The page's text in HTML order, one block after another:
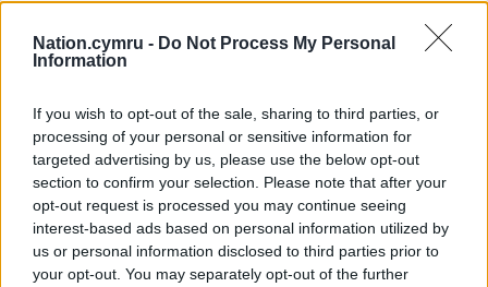
Nation.cymru - Do Not Process My Personal
Information
If you wish to opt-out of the sale, sharing to third parties, or
processing of your personal or sensitive information for
targeted advertising by us, please use the below opt-out
section to confirm your selection. Please note that after your
opt-out request is processed you may continue seeing
interest-based ads based on personal information utilized by
us or personal information disclosed to third parties prior to
your opt-out. You may separately opt-out of the further
Most rail services in Wales now use trains less than
five years old, whether on TfW domestic routes or
Lumo between Carmarthen and London. Lumo’s
new fleet, due to enter service in December 2026, is
expected to attract even more passengers.
However, uncertainty over future traction power has
resulted in the purchase of more expensive bi-
modal trains and forced TfW to introduce diesel
trains through no fault of its own.